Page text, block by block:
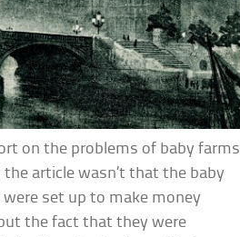
on the problems of baby farms
article wasn’t that the baby
set up to make money
the fact that they were